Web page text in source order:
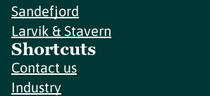
Sandefjord
Larvik & Stavern
Shortcuts
Contact us
Industry